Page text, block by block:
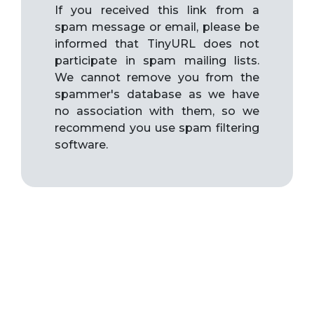
If you received this link from a
spam message or email, please be
informed that TinyURL does not
participate in spam mailing lists.
We cannot remove you from the
spammer's database as we have
no association with them, so we
recommend you use spam filtering
software.